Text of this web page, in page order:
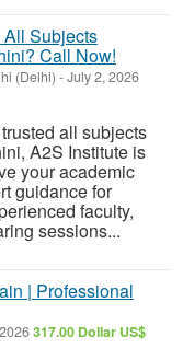
All Subjects
Call Now!
(Delhi) -July 2, 2026
all subjects
A2S Institute is
your academic
guidance for
faculty,
sessions...
| Professional
317.00 Dollar US$